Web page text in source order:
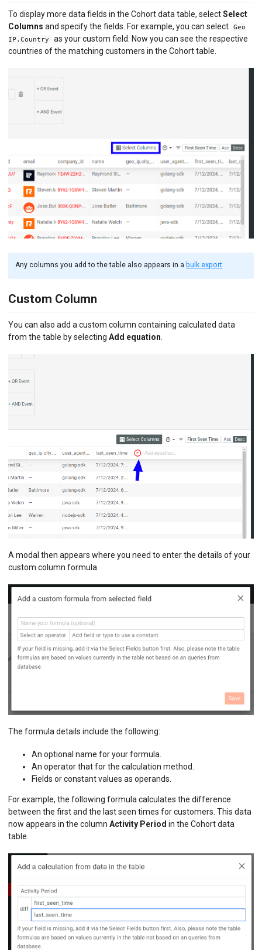
To display more data fields in the Cohort data table, selectSelect
Columns and specify the fields. For example, you can select
Geo
IP.Country
as your custom field. Now you can see the respective
countries of the matching customers in the Cohort table.
Any columns you add to the table also appears in a bulk export.
Custom Column
You can also add a custom column containing calculated data
from the table by selecting Add equation
A modal then appears where you need to enter the details of your
custom column formula.
The formula details include the following:
An optional name for your formula.
An operator that for the calculation method.
Fields or constant values as operands.
For example, the following formula calculates the difference
between the first and the last seen times for customers. This data
now appears in the column Activity Period in the Cohort data
table.